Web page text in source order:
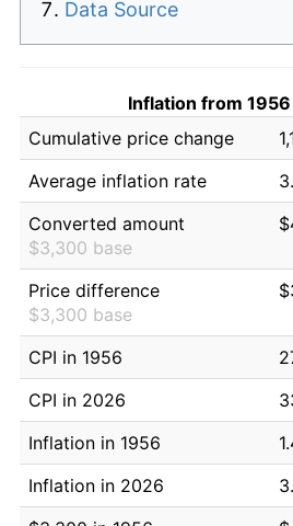
Data Source
Inflation from
Cumulative price change
Average inflation rate
Converted amount
$3,300 base
Price difference
$3,300 base
CPI in 1956
CPI in 2026
Inflation in 1956
Inflation in 2026